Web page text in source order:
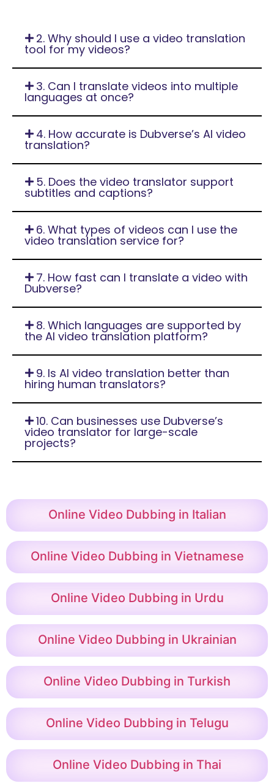
2. Why should I use a video translation
tool for my videos?
3. Can I translate videos into multiple
languages at once?
4. How accurate is Dubverse’s AI video
translation?
5. Does the video translator support
subtitles and captions?
6. What types of videos can I use the
video translation service for?
7. How fast can I translate a video with
Dubverse?
8. Which languages are supported by
the AI video translation platform?
9. Is AI video translation better than
hiring human translators?
10. Can businesses use Dubverse’s
video translator for large-scale
projects?
Online Video Dubbing in Italian
Online Video Dubbing in Vietnamese
Online Video Dubbing in Urdu
Online Video Dubbing in Ukrainian
Online Video Dubbing in Turkish
Online Video Dubbing in Telugu
Online Video Dubbing in Thai